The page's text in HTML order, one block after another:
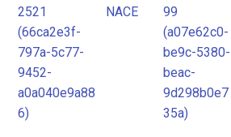
2521
(66ca2e3f-
797a-5c77-
9452-
a0a040e9a88
6)
NACE
99
(a07e62c0-
be9c-5380-
beac-
9d298b0e7
35a)